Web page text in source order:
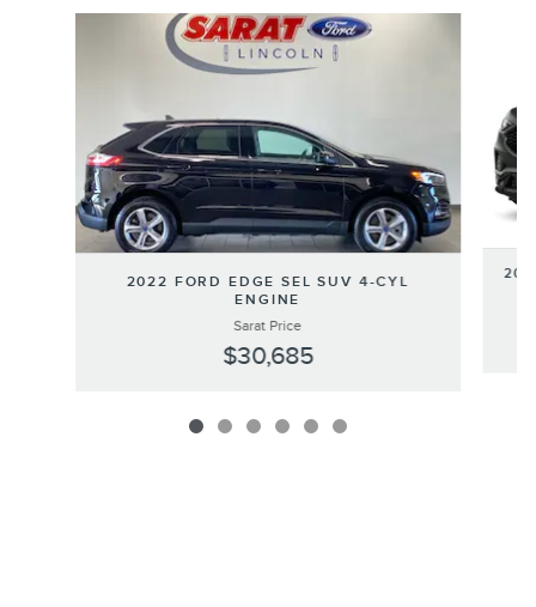
2022 FORD EDGE SEL SUV 4-CYL
ENGINE
Sarat Price
$30,685